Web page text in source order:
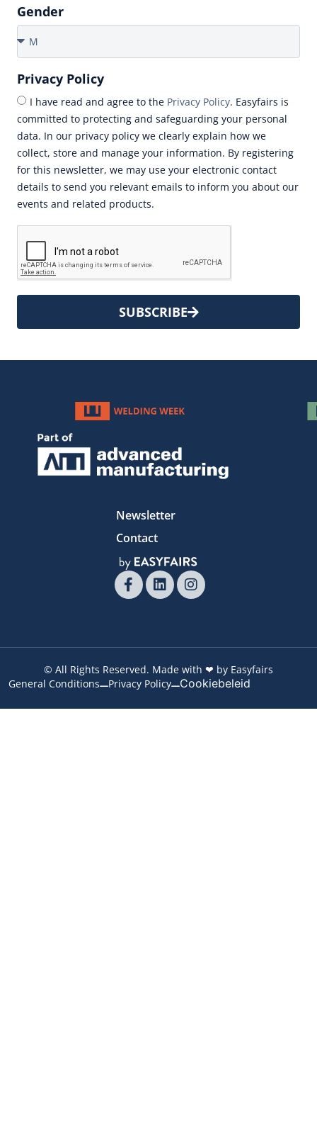
Gender
Privacy Policy
I have read and agree to the Privacy Policy. Easyfairs is
committed to protecting and safeguarding your personal
data. In our privacy policy we clearly explain how we
collect, store and manage your information. By registering
for this newsletter, we may use your electronic contact
details to send you relevant emails to inform you about our
events and related products.
SUBSCRIBE
Newsletter
Contact
© All Rights Reserved. Made with ❤ by Easyfairs
General Conditions
Privacy Policy Cookiebeleid